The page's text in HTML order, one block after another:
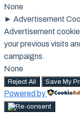
None
► Advertisement
Advertisement
your previous visits
campaigns.
None
Reject All Save My
Powered by